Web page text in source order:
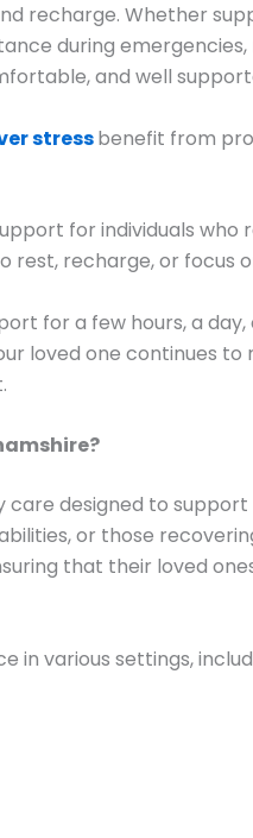
recharge. Whether
during
and well
stressbenefit from
for individuals who
recharge, or focus
for a few hours, a day,
loved one continues
designed to
or those
that their loved
in various settings,